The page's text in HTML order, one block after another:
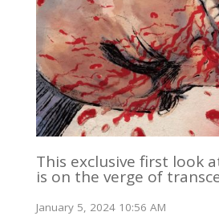
This exclusive first look
is on the verge of
January 5, 2024 10:56 AM